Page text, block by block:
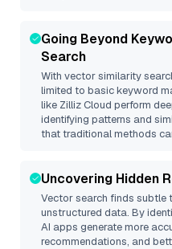
Going Beyond
Search
With vector similarity
limited to basic keyword
like Zilliz Cloud perform
identifying patterns and
that traditional methods
Uncovering Hidden
Vector search finds subtle
unstructured data. By
AI apps generate more
recommendations, and